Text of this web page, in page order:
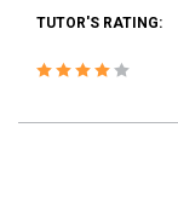
TUTOR'S RATING: